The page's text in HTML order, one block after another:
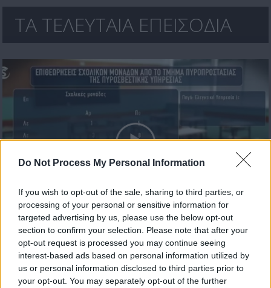
Do Not Process My Personal Information
If you wish to opt-out of the sale, sharing to third parties, or
processing of your personal or sensitive information for
targeted advertising by us, please use the below opt-out
section to confirm your selection. Please note that after your
opt-out request is processed you may continue seeing
interest-based ads based on personal information utilized by
us or personal information disclosed to third parties prior to
your opt-out. You may separately opt-out of the further
ΤΑ ΤΕΛΕΥΤΑΙΑ ΕΠΕΙΣΟΔΙΑ
Πρωτοσέλιδο 17.07.26